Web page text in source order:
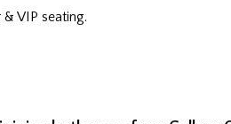
VIP seating.